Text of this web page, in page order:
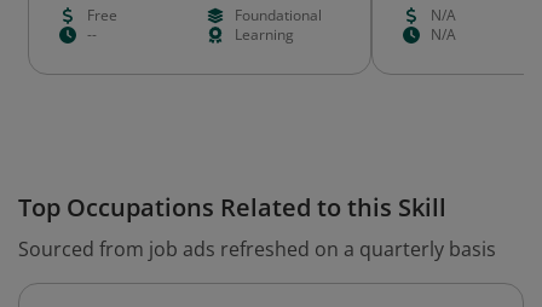
Free
Foundational
--
Learning
N/A
N/A
Top Occupations Related to this Skill
Sourced from job ads refreshed on a quarterly basis